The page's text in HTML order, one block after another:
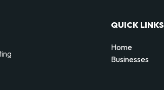
QUICK LINKS
Home
Businesses